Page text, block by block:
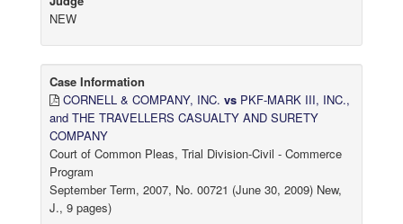
NEW
Case Information
CORNELL & COMPANY, INC. vs PKF-MARK III, INC.,
and THE TRAVELLERS CASUALTY AND SURETY
COMPANY
Court of Common Pleas, Trial Division-Civil - Commerce
Program
September Term, 2007, No. 00721 (June 30, 2009) New,
J., 9 pages)